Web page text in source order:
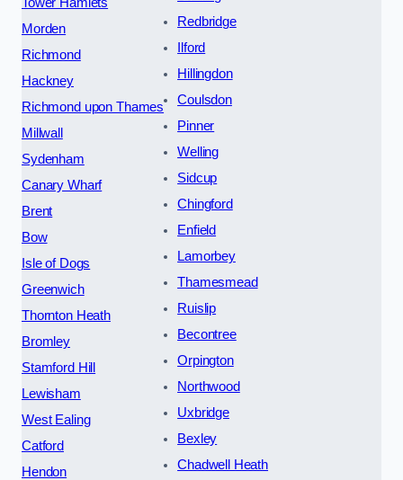
Morden
Richmond
Hackney
Richmond upon Thames
Millwall
Sydenham
Canary Wharf
Brent
Bow
Isle of Dogs
Greenwich
Thornton Heath
Bromley
Stamford Hill
Lewisham
West Ealing
Catford
Hendon
Redbridge
Ilford
Hillingdon
Coulsdon
Pinner
Welling
Sidcup
Chingford
Enfield
Lamorbey
Thamesmead
Ruislip
Becontree
Orpington
Northwood
Uxbridge
Bexley
Chadwell Heath